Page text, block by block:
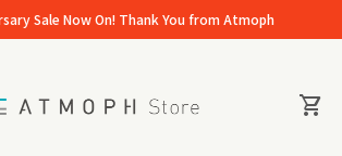
Sale Now On! Thank You from Atmoph
shopping_cart